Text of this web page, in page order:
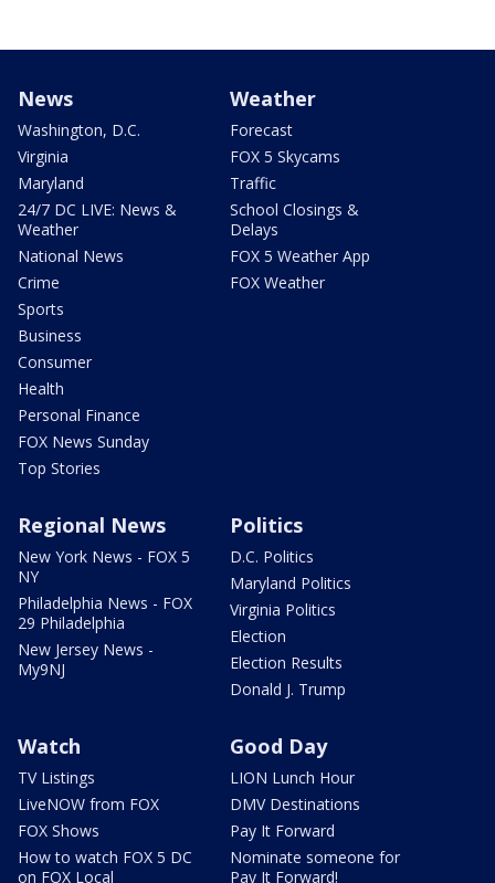
News
Washington, D.C.
Virginia
Maryland
24/7 DC LIVE: News &
Weather
National News
Crime
Sports
Business
Consumer
Health
Personal Finance
FOX News Sunday
Top Stories
Weather
Forecast
FOX 5 Skycams
Traffic
School Closings &
Delays
FOX 5 Weather App
FOX Weather
Regional News
New York News - FOX 5
NY
Philadelphia News - FOX
29 Philadelphia
New Jersey News -
My9NJ
Politics
D.C. Politics
Maryland Politics
Virginia Politics
Election
Election Results
Donald J. Trump
Watch
TV Listings
LiveNOW from FOX
FOX Shows
How to watch FOX 5 DC
on FOX Local
Good Day
LION Lunch Hour
DMV Destinations
Pay It Forward
Nominate someone for
Pay It Forward!